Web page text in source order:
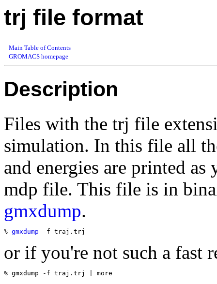
trj file format
Main Table of Contents
GROMACS homepage
Description
Files with the trj file
simulation. In this file all
and energies are printed
mdp file. This file is in
gmxdump.
% gmxdump
or if you're not such a fast